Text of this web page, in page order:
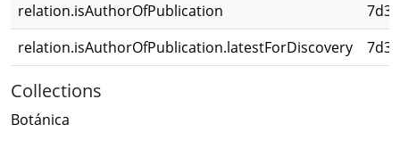
relation.isAuthorOfPublication
relation.isAuthorOfPublication.latestForDiscovery
Collections
Botánica